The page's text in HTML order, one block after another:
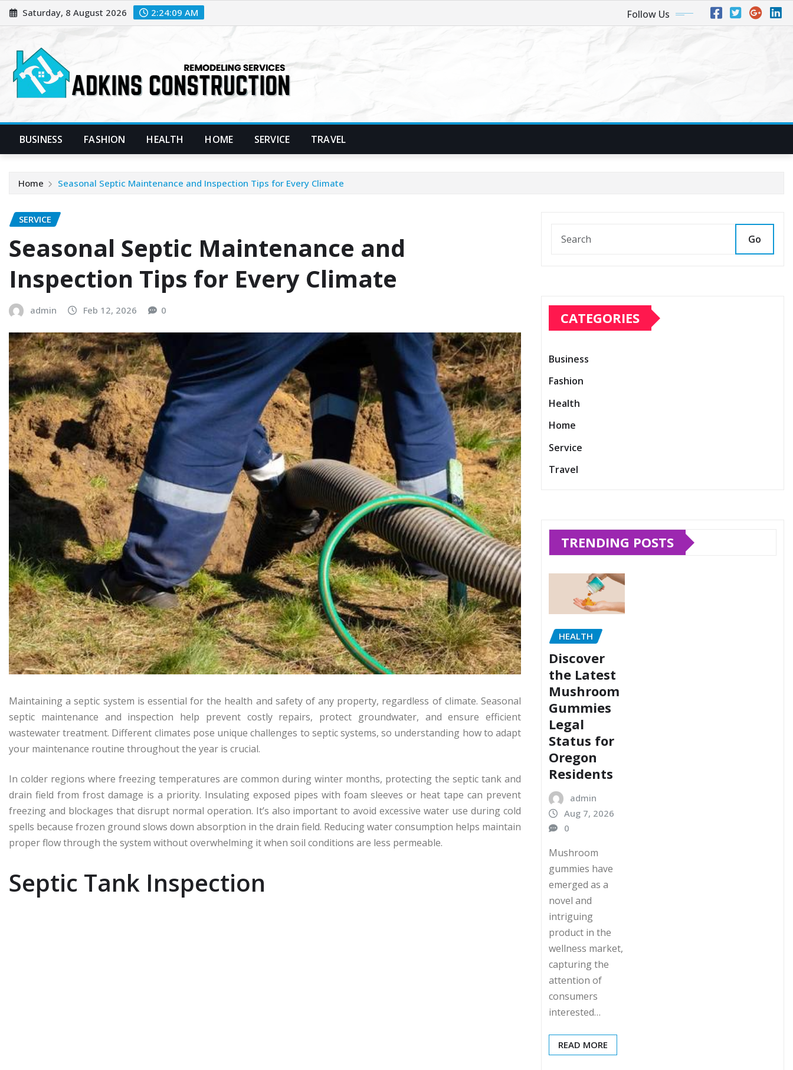
Skip
to
Saturday, 8 August 2026 2:24:10 AM Follow Us
BUSINESS FASHION HEALTH HOME SERVICE TRAVEL
Home Seasonal Septic Maintenance and Inspection Tips for Every Climate
SERVICE
Seasonal Septic Maintenance and
Inspection Tips for Every Climate
admin Feb 12, 2026 0
Maintaining a septic system is essential for the health and safety of any property, regardless of climate. Seasonal
septic maintenance and inspection help prevent costly repairs, protect groundwater, and ensure efficient
wastewater treatment. Different climates pose unique challenges to septic systems, so understanding how to adapt
your maintenance routine throughout the year is crucial.
In colder regions where freezing temperatures are common during winter months, protecting the septic tank and
drain field from frost damage is a priority. Insulating exposed pipes with foam sleeves or heat tape can prevent
freezing and blockages that disrupt normal operation. It’s also important to avoid excessive water use during cold
spells because frozen ground slows down absorption in the drain field. Reducing water consumption helps maintain
proper flow through the system without overwhelming it when soil conditions are less permeable.
Septic Tank Inspection
Go
CATEGORIES
Business
Fashion
Health
Home
Service
Travel
TRENDING POSTS
HEALTH
Discover
the Latest
Mushroom
Gummies
Legal
Status for
Oregon
Residents
admin
Aug 7, 2026
0
Mushroom
gummies have
emerged as a
novel and
intriguing
product in the
wellness market,
capturing the
attention of
consumers
interested…
READ MORE